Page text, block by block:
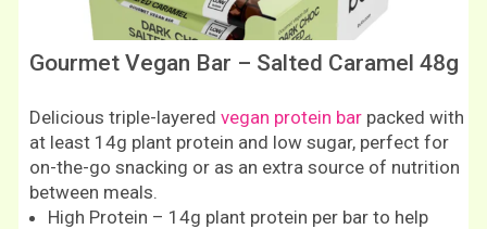
Gourmet Vegan Bar – Salted Caramel 48g
Delicious triple-layered vegan protein bar packed with
at least 14g plant protein and low sugar, perfect for
on-the-go snacking or as an extra source of nutrition
between meals.
High Protein – 14g plant protein per bar to help